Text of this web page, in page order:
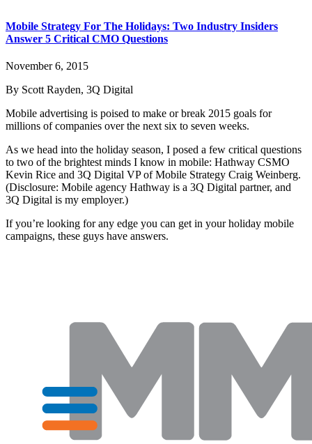
Mobile Strategy For The Holidays: Two Industry Insiders
Answer 5 Critical CMO Questions
November 6, 2015
By Scott Rayden, 3Q Digital
Mobile advertising is poised to make or break 2015 goals for
millions of companies over the next six to seven weeks.
As we head into the holiday season, I posed a few critical questions
to two of the brightest minds I know in mobile: Hathway CSMO
Kevin Rice and 3Q Digital VP of Mobile Strategy Craig Weinberg.
(Disclosure: Mobile agency Hathway is a 3Q Digital partner, and
3Q Digital is my employer.)
If you’re looking for any edge you can get in your holiday mobile
campaigns, these guys have answers.